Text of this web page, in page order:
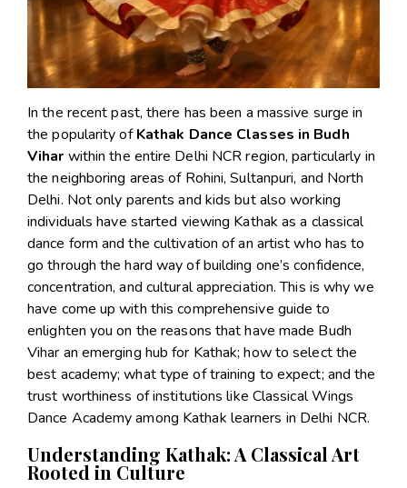
In the recent past, there has been a massive surge in
the popularity ofKathak Dance Classes in Budh
Vihar within the entire Delhi NCR region, particularly in
the neighboring areas of Rohini, Sultanpuri, and North
Delhi. Not only parents and kids but also working
individuals have started viewing Kathak as a classical
dance form and the cultivation of an artist who has to
go through the hard way of building one’s confidence,
concentration, and cultural appreciation. This is why we
have come up with this comprehensive guide to
enlighten you on the reasons that have made Budh
Vihar an emerging hub for Kathak; how to select the
best academy; what type of training to expect; and the
trust worthiness of institutions like Classical Wings
Dance Academy among Kathak learners in Delhi NCR.
Understanding Kathak: A Classical Art
Rooted in Culture